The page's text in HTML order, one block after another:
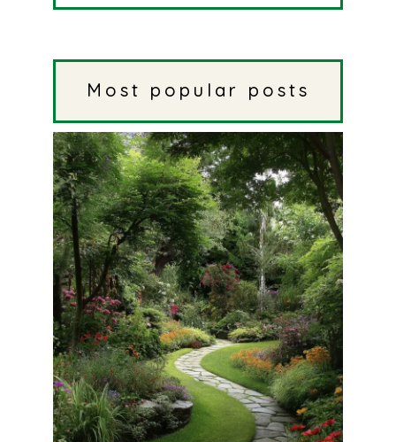
Most popular posts